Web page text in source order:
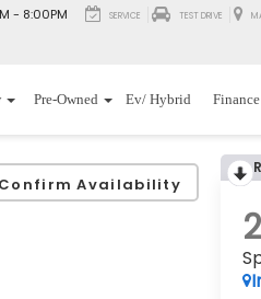
- 8:00PM SERVICE TEST DRIVE
Pre-Owned Ev/ Hybrid Finance
Confirm Availability